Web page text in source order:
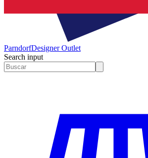
ParndorfDesigner Outlet
Search input